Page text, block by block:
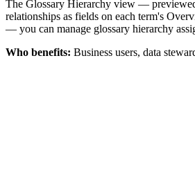
The Glossary Hierarchy view —
relationships as fields on each term's
— you can manage glossary hierarchy
Who benefits: Business users, data